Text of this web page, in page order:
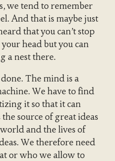
we tend to remember
And that is maybe just
that you can’t stop
head but you can
a nest there.
The mind is a
We have to find
it so that it can
source of great ideas
and the lives of
We therefore need
or who we allow to